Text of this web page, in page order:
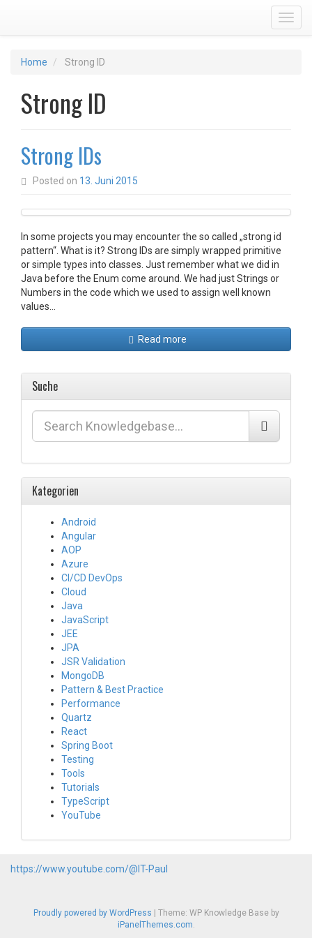
Home Strong ID
Strong ID
Strong IDs
Posted on 13. Juni 2015
In some projects you may encounter the so called „strong id
pattern“. What is it? Strong IDs are simply wrapped primitive
or simple types into classes. Just remember what we did in
Java before the Enum come around. We had just Strings or
Numbers in the code which we used to assign well known
values…
Read more
Suche
Kategorien
Android
Angular
AOP
Azure
CI/CD DevOps
Cloud
Java
JavaScript
JEE
JPA
JSR Validation
MongoDB
Pattern & Best Practice
Performance
Quartz
React
Spring Boot
Testing
Tools
Tutorials
TypeScript
YouTube
https://www.youtube.com/@IT-Paul
Proudly powered by WordPress
Theme: WP Knowledge Base by
iPanelThemes.com.